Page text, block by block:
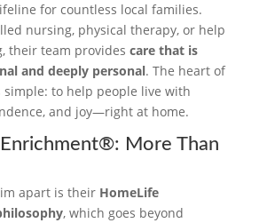
for countless local families.
nursing, physical therapy, or help
their team provides care that is
and deeply personal. The heart of
to help people live with
and joy—right at home.
More Than
apart is their HomeLife
, which goes beyond